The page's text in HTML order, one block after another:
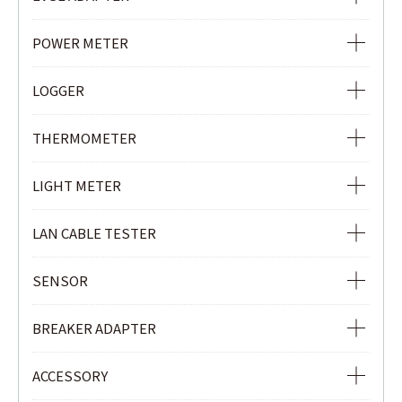
PHASE INDICATOR
EVSE ADAPTER
POWER METER
POWER METER
POWER QUALITY ANALYZER
CLAMP POWER METER
LOGGER
Ior LOGGER
CURRENT & VOLTAGE LOGGER
CURRENT LOGGER
THERMOMETER
INFRARED THERMOMETER
LIGHT METER
LIGHT METER
LAN CABLE TESTER
LAN CABLE TESTER
REMOTE UNIT
SENSOR
LOAD CURRENT CLAMP SENSOR
LEAKAGE & LOAD CURRENT CLAMP SENSOR
Ior LEAKAGE CLAMP SENSOR
BREAKER ADAPTER
3P BREAKER ADAPTER
ACCESSORY